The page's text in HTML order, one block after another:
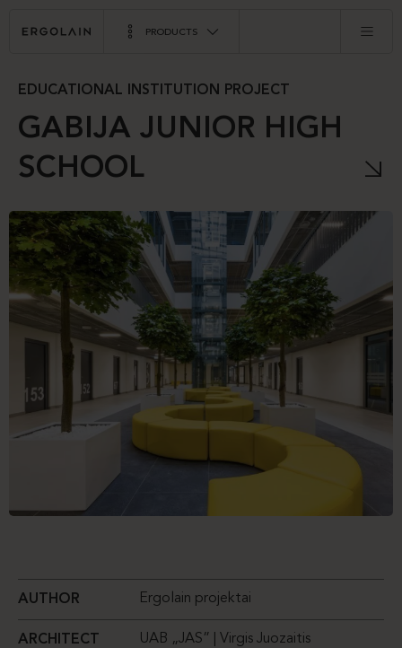
PRODUCTS
EDUCATIONAL INSTITUTION PROJECT
GABIJA JUNIOR HIGH
SCHOOL
AUTHOR Ergolain projektai
ARCHITECT UAB „JAS” | Virgis Juozaitis